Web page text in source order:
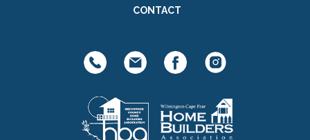
CONTACT